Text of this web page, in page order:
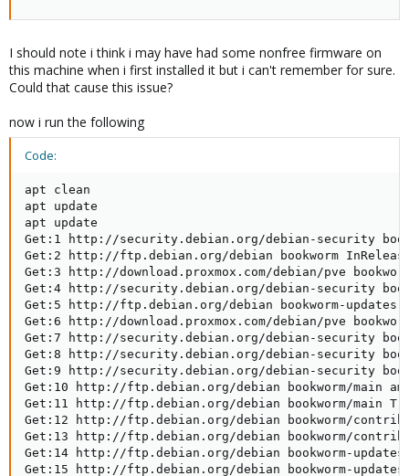
I should note i think i may have had some nonfree firmware on
this machine when i first installed it but i can't remember for sure.
Could that cause this issue?
now i run the following
Code:
apt clean
apt update
apt update
Get:1 http://security.debian.org/debian-security
Get:2 http://ftp.debian.org/debian bookworm
Get:3 http://download.proxmox.com/debian/pve
Get:4 http://security.debian.org/debian-security
Get:5 http://ftp.debian.org/debian bookworm-updates
Get:6 http://download.proxmox.com/debian/pve
Get:7 http://security.debian.org/debian-security
Get:8 http://security.debian.org/debian-security
Get:9 http://security.debian.org/debian-security
Get:10 http://ftp.debian.org/debian bookworm/main
Get:11 http://ftp.debian.org/debian bookworm/main
Get:12 http://ftp.debian.org/debian bookworm/contrib
Get:13 http://ftp.debian.org/debian bookworm/
Get:14 http://ftp.debian.org/debian bookworm-updates/
Get:15 http://ftp.debian.org/debian bookworm-